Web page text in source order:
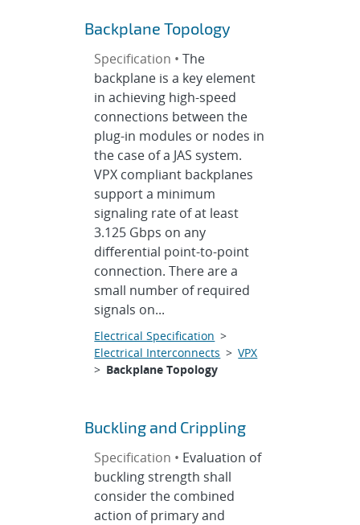
Backplane Topology
Specification •The
backplane is a key element
in achieving high-speed
connections between the
plug-in modules or nodes in
the case of a JAS system.
VPX compliant backplanes
support a minimum
signaling rate of at least
3.125 Gbps on any
differential point-to-point
connection. There are a
small number of required
signals on...
Electrical Specification >
Electrical Interconnects >VPX
> Backplane Topology
Buckling and Crippling
Specification • Evaluation of
buckling strength shall
consider the combined
action of primary and